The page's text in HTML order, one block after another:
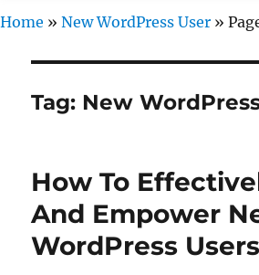
Home » New WordPress User »
Tag: New
How To
And Empower
WordPress Users